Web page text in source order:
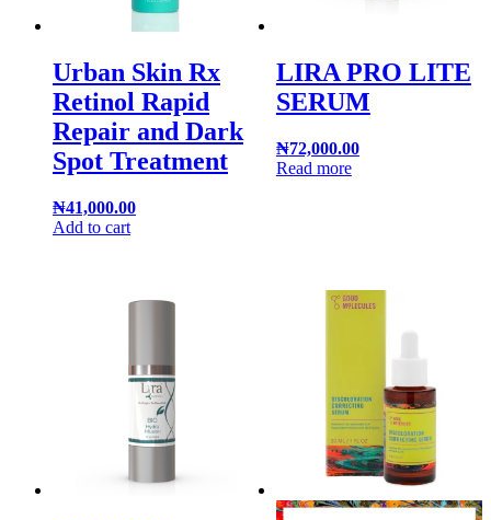
Urban Skin Rx
Retinol Rapid
Repair and Dark
Spot Treatment
₦41,000.00
Add to cart
LIRA PRO LITE
SERUM
₦72,000.00
Read more